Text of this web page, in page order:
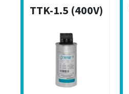
TTK-1.5 (400V)